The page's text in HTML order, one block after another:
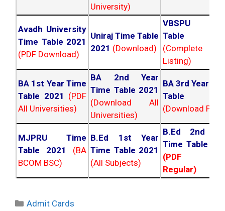
University)
Avadh University
Time Table 2021
(PDF Download)
Uniraj Time Table
2021 (Download)
VBSPU
Table
(Complete
Listing)
BA 1st Year Time
Table 2021 (PDF
All Universities)
BA 2nd Year
Time Table 2021
(Download All
Universities)
BA 3rd Year
Table
(Download PDF)
MJPRU Time
Table 2021
(BA
BCOM BSC)
B.Ed 1st Year
Time Table 2021
(All Subjects)
B.Ed 2nd
Time Table
(PDF
Regular)
Categories
Admit Cards